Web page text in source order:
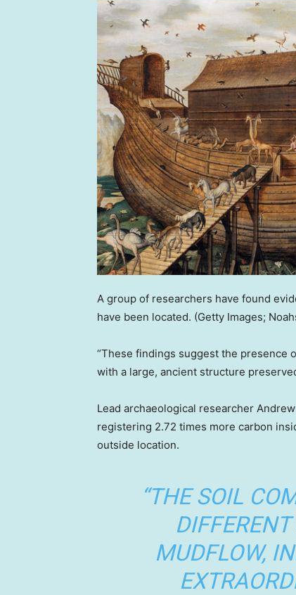
A group of researchers have found
have been located. (Getty Images;
“These findings suggest the presence
with a large, ancient structure
Lead archaeological researcher
registering 2.72 times more carbon
outside location.
“THE SOIL
MUDFLOW,